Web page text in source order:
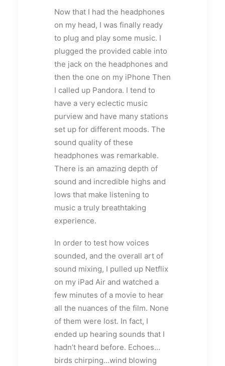
Now that I had the headphones
on my head, I was finally ready
to plug and play some music. I
plugged the provided cable into
the jack on the headphones and
then the one on my iPhone Then
I called up Pandora. I tend to
have a very eclectic music
purview and have many stations
set up for different moods. The
sound quality of these
headphones was remarkable.
There is an amazing depth of
sound and incredible highs and
lows that make listening to
music a truly breathtaking
experience.
In order to test how voices
sounded, and the overall art of
sound mixing, I pulled up Netflix
on my iPad Air and watched a
few minutes of a movie to hear
all the nuances of the film. None
of them were lost. In fact, I
ended up hearing sounds that I
hadn’t heard before. Echoes…
birds chirping…wind blowing